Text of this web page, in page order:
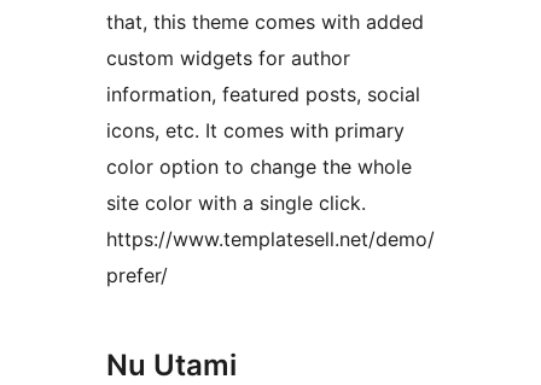
that, this theme comes with added
custom widgets for author
information, featured posts, social
icons, etc. It comes with primary
color option to change the whole
site color with a single click.
https://www.templatesell.net/demo/
prefer/
Nu Utami